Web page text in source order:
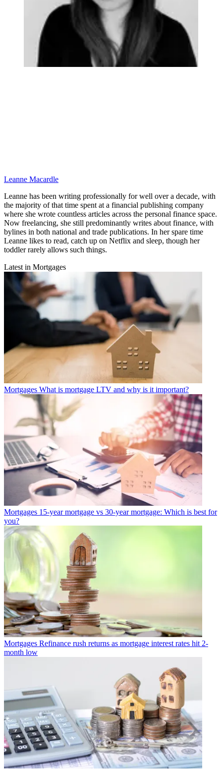
Leanne Macardle
Leanne has been writing professionally for well over a decade, with
the majority of that time spent at a financial publishing company
where she wrote countless articles across the personal finance space.
Now freelancing, she still predominantly writes about finance, with
bylines in both national and trade publications. In her spare time
Leanne likes to read, catch up on Netflix and sleep, though her
toddler rarely allows such things.
Latest in Mortgages
Mortgages What is mortgage LTV and why is it important?
Mortgages 15-year mortgage vs 30-year mortgage: Which is best for
you?
Mortgages Refinance rush returns as mortgage interest rates hit 2-
month low